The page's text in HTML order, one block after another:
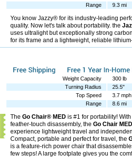
Range
9.3 mi
You know Jazzy® for its industry-leading
quality. Now let's talk about portability. the
uses ultralight but exceptionally strong
for its frame and a lightweight, reliable
Weight Capacity
300 lb
Turning Radius
25.5"
Top Speed
3.7 mph
Range
8.6 mi
The Go Chair® MED is #1 for portability!
feather-touch disassembly, the Go Chair MED
experience lightweight travel and
Compact, portable and perfect for travel, the
is a feature-rich power chair that
few steps! A large footplate gives you the